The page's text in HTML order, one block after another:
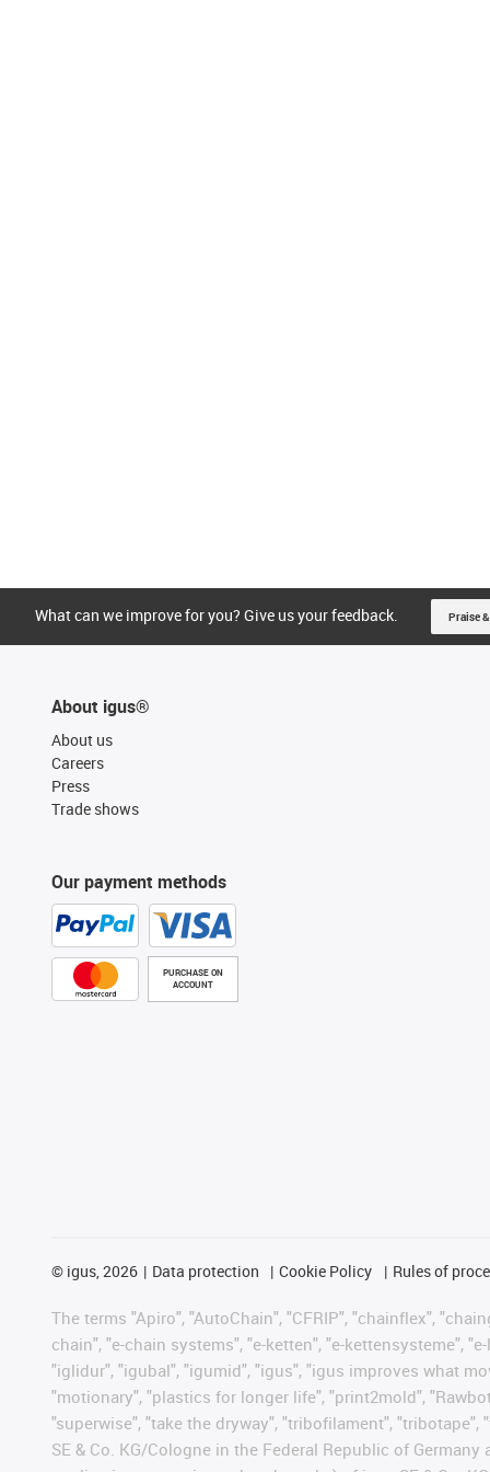
What can we improve for you? Give us your feedback. Praise
About igus®
About us
Careers
Press
Trade shows
Our payment methods
PURCHASE ON
ACCOUNT
© igus, 2026 Data protection Cookie Policy Rules of
The terms "Apiro", "AutoChain", "CFRIP", "chainflex",
chain", "e-chain systems", "e-ketten", "e-kettensysteme",
"iglidur", "igubal", "igumid", "igus", "igus improves what
"motionary", "plastics for longer life", "print2mold",
"superwise", "take the dryway", "tribofilament",
SE & Co. KG/Cologne in the Federal Republic of